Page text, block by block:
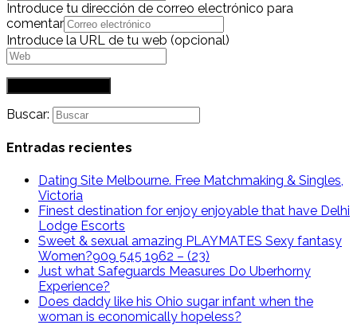
Introduce tu dirección de correo electrónico para
comentar
Introduce la URL de tu web (opcional)
Buscar:
Entradas recientes
Dating Site Melbourne. Free Matchmaking & Singles,
Victoria
Finest destination for enjoy enjoyable that have Delhi
Lodge Escorts
Sweet & sexual amazing PLAYMATES Sexy fantasy
Women?909 545 1962 – (23)
Just what Safeguards Measures Do Uberhorny
Experience?
Does daddy like his Ohio sugar infant when the
woman is economically hopeless?